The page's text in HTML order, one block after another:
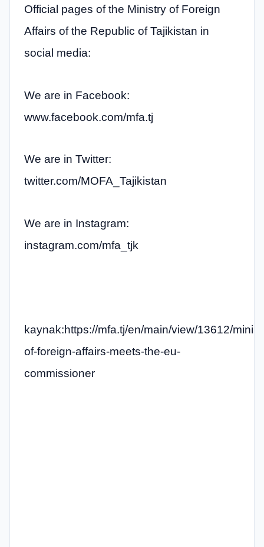
Official pages of the Ministry of Foreign
Affairs of the Republic of Tajikistan in
social media:
We are in Facebook:
www.facebook.com/mfa.tj
We are in Twitter:
twitter.com/MOFA_Tajikistan
We are in Instagram:
instagram.com/mfa_tjk
kaynak:https://mfa.tj/en/main/view/13612/
of-foreign-affairs-meets-the-eu-
commissioner